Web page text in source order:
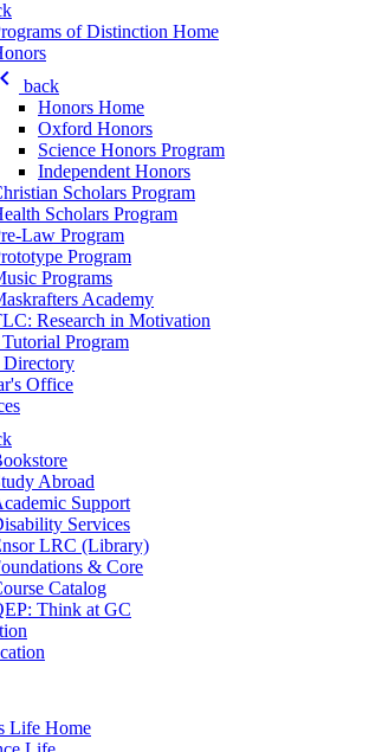
of Distinction Home
keyboard_arrow_left
back
Honors Home
Oxford Honors
Science Honors Program
Independent Honors
Scholars Program
Scholars Program
Law Program
Program
Programs
Academy
Research in Motivation
Program
Directory
Office
Abroad
Support
Services
LRC (Library)
& Core
Catalog
Think at GC
Life Home